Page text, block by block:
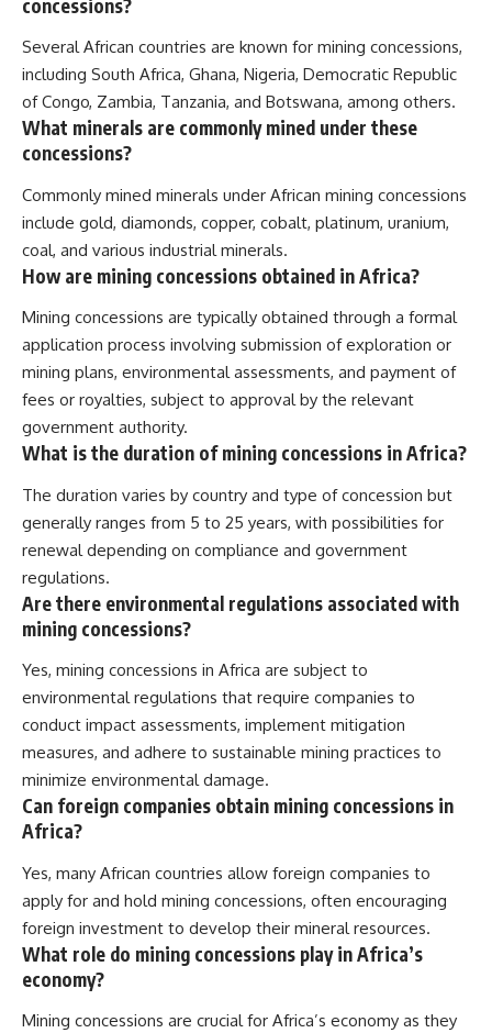
concessions?
Several African countries are known for mining concessions,
including South Africa, Ghana, Nigeria, Democratic Republic
of Congo, Zambia, Tanzania, and Botswana, among others.
What minerals are commonly mined under these
concessions?
Commonly mined minerals under African mining concessions
include gold, diamonds, copper, cobalt, platinum, uranium,
coal, and various industrial minerals.
How are mining concessions obtained in Africa?
Mining concessions are typically obtained through a formal
application process involving submission of exploration or
mining plans, environmental assessments, and payment of
fees or royalties, subject to approval by the relevant
government authority.
What is the duration of mining concessions in Africa?
The duration varies by country and type of concession but
generally ranges from 5 to 25 years, with possibilities for
renewal depending on compliance and government
regulations.
Are there environmental regulations associated with
mining concessions?
Yes, mining concessions in Africa are subject to
environmental regulations that require companies to
conduct impact assessments, implement mitigation
measures, and adhere to sustainable mining practices to
minimize environmental damage.
Can foreign companies obtain mining concessions in
Africa?
Yes, many African countries allow foreign companies to
apply for and hold mining concessions, often encouraging
foreign investment to develop their mineral resources.
What role do mining concessions play in Africa’s
economy?
Mining concessions are crucial for Africa’s economy as they